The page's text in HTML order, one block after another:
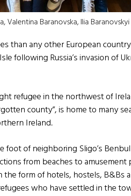
Valentina Baranovska, Ilia
than any other European
following Russia’s invasion of
refugee in the northwest of
county”, is home to many
Ireland.
foot of neighboring Sligo’s
from beaches to amusement
form of hotels, hostels, B&Bs
who have settled in the